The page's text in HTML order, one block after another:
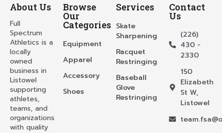
About Us
Full
Spectrum
Athletics is a
locally
owned
business in
Listowel
supporting
athletes,
teams, and
organizations
with quality
Browse
Our
Categories
Equipment
Apparel
Accessory
Shoes
Services
Skate
Sharpening
Racquet
Restringing
Baseball
Glove
Restringing
Contact
Us
(226)
430 -
2330
150
Elizabeth
St W,
Listowel